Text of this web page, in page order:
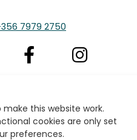
7979 2750
2026
Cookie Settings
this website work.
cookies are only set
preferences.